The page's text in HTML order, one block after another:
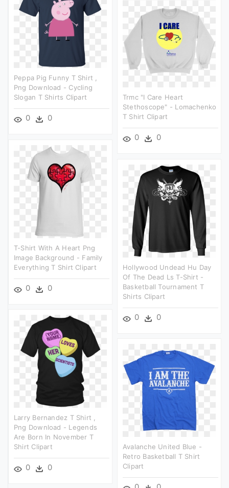
Peppa Pig Funny T Shirt ,
Png Download - Cycling
Slogan T Shirts Clipart
0 0
Trmc "i Care Heart
Stethoscope" - Lomachenko
T Shirt Clipart
0 0
T-Shirt With A Heart Png
Image Background - Family
Everything T Shirt Clipart
0 0
Hollywood Undead Hu Day
Of The Dead Ls T-Shirt -
Basketball Tournament T
Shirts Clipart
0 0
Larry Bernandez T Shirt ,
Png Download - Legends
Are Born In November T
Shirt Clipart
0 0
Avalanche United Blue -
Retro Basketball T Shirt
Clipart